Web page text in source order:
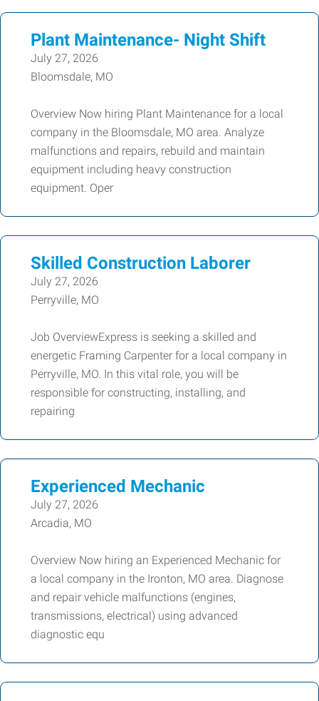
Plant Maintenance- Night Shift
July 27, 2026
Bloomsdale, MO
Overview Now hiring Plant Maintenance for a local
company in the Bloomsdale, MO area. Analyze
malfunctions and repairs, rebuild and maintain
equipment including heavy construction
equipment. Oper
Skilled Construction Laborer
July 27, 2026
Perryville, MO
Job OverviewExpress is seeking a skilled and
energetic Framing Carpenter for a local company in
Perryville, MO. In this vital role, you will be
responsible for constructing, installing, and
repairing
Experienced Mechanic
July 27, 2026
Arcadia, MO
Overview Now hiring an Experienced Mechanic for
a local company in the Ironton, MO area. Diagnose
and repair vehicle malfunctions (engines,
transmissions, electrical) using advanced
diagnostic equ